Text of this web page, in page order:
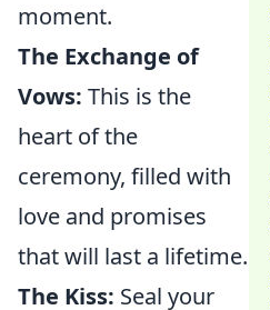
moment.
The Exchange of
Vows: This is the
heart of the
ceremony, filled with
love and promises
that will last a lifetime.
The Kiss: Seal your